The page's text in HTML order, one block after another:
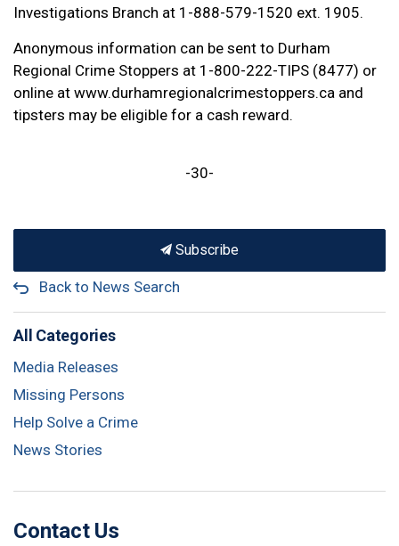
Investigations Branch at 1-888-579-1520 ext. 1905.
Anonymous information can be sent to Durham
Regional Crime Stoppers at 1-800-222-TIPS (8477) or
online at www.durhamregionalcrimestoppers.ca and
tipsters may be eligible for a cash reward.
-30-
Subscribe
Back to News Search
All Categories
Media Releases
Missing Persons
Help Solve a Crime
News Stories
Contact Us